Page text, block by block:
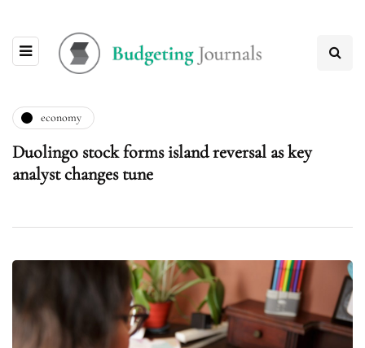
economy
Duolingo stock forms island reversal as key
analyst changes tune